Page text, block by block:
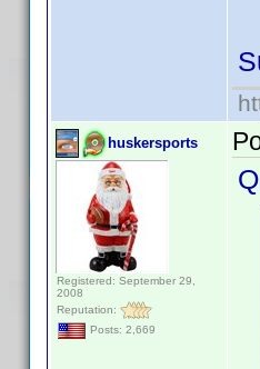
huskersports
Registered: September 29,
2008
Reputation:
Posts: 2,669